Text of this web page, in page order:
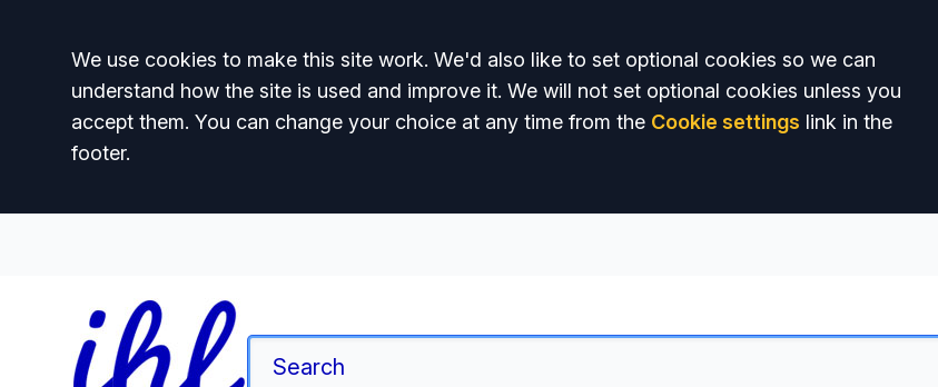
Accept all
We use cookies to make this site work. We'd also like to set optional cookies so we can
understand how the site is used and improve it. We will not set optional cookies unless you
accept them. You can change your choice at any time from the Cookie settings link in the
footer.